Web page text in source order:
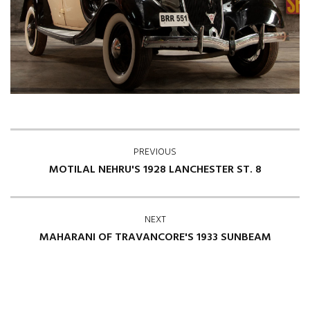
PREVIOUS
MOTILAL NEHRU'S 1928 LANCHESTER ST. 8
NEXT
MAHARANI OF TRAVANCORE'S 1933 SUNBEAM